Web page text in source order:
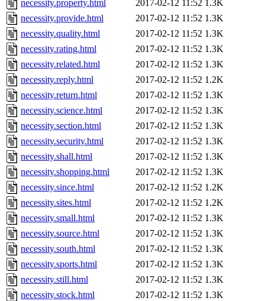
necessity.property.html
2017-02-12 11:52 1.3K
necessity.provide.html
2017-02-12 11:52 1.3K
necessity.quality.html
2017-02-12 11:52 1.3K
necessity.rating.html
2017-02-12 11:52 1.3K
necessity.related.html
2017-02-12 11:52 1.3K
necessity.reply.html
2017-02-12 11:52 1.2K
necessity.return.html
2017-02-12 11:52 1.3K
necessity.science.html
2017-02-12 11:52 1.3K
necessity.section.html
2017-02-12 11:52 1.3K
necessity.security.html
2017-02-12 11:52 1.3K
necessity.shall.html
2017-02-12 11:52 1.3K
necessity.shopping.html
2017-02-12 11:52 1.3K
necessity.since.html
2017-02-12 11:52 1.2K
necessity.sites.html
2017-02-12 11:52 1.2K
necessity.small.html
2017-02-12 11:52 1.3K
necessity.source.html
2017-02-12 11:52 1.3K
necessity.south.html
2017-02-12 11:52 1.3K
necessity.sports.html
2017-02-12 11:52 1.3K
necessity.still.html
2017-02-12 11:52 1.3K
necessity.stock.html
2017-02-12 11:52 1.3K